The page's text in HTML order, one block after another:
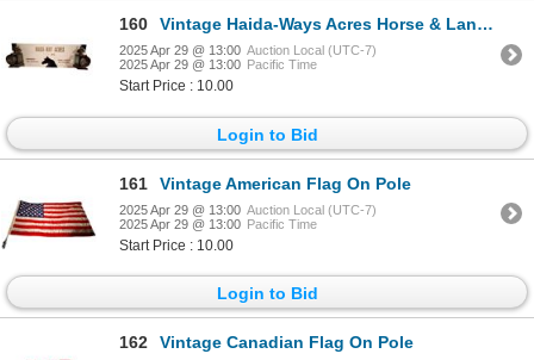
160 Vintage Haida-Ways Acres Horse & Lantern Light Up Sign
2025 Apr 29 @ 13:00 Auction Local (UTC-7)
2025 Apr 29 @ 13:00 Pacific Time
Start Price : 10.00
Login to Bid
161 Vintage American Flag On Pole
2025 Apr 29 @ 13:00 Auction Local (UTC-7)
2025 Apr 29 @ 13:00 Pacific Time
Start Price : 10.00
Login to Bid
162 Vintage Canadian Flag On Pole